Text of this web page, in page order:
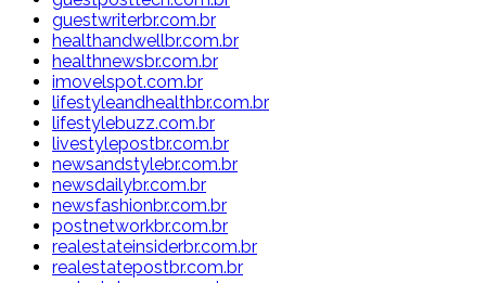
guestwriterbr.com.br
healthandwellbr.com.br
healthnewsbr.com.br
imovelspot.com.br
lifestyleandhealthbr.com.br
lifestylebuzz.com.br
livestylepostbr.com.br
newsandstylebr.com.br
newsdailybr.com.br
newsfashionbr.com.br
postnetworkbr.com.br
realestateinsiderbr.com.br
realestatepostbr.com.br